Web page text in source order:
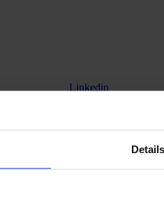
Linkedin